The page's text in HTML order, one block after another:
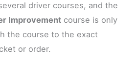
driver courses, and the
Improvement course is only
the course to the exact
or order.